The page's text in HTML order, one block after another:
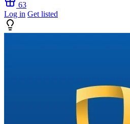
63
Log in Get listed